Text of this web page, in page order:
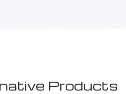
Products